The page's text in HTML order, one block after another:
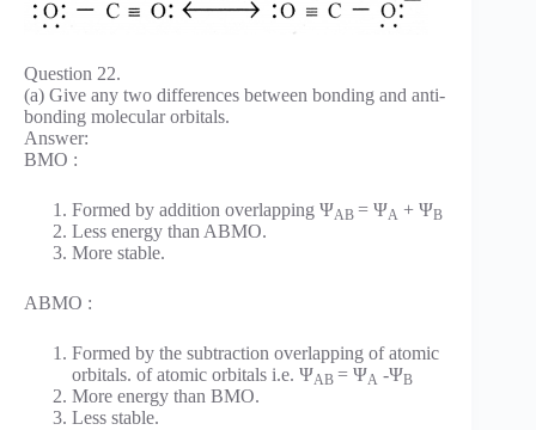
Question 22.
(a) Give any two differences between bonding and anti-
bonding molecular orbitals.
Answer:
BMO :
Formed by addition overlapping ΨAB = ΨA + ΨB
Less energy than ABMO.
More stable.
ABMO :
Formed by the subtraction overlapping of atomic
orbitals. of atomic orbitals i.e. ΨAB = ΨA -ΨB
More energy than BMO.
Less stable.